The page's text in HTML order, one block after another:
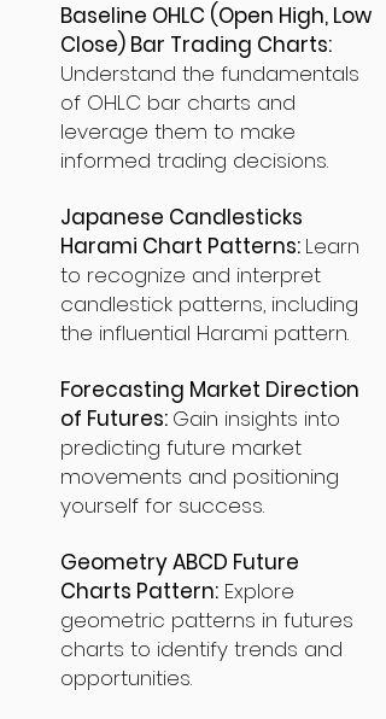
Baseline OHLC (Open High, Low
Close) Bar Trading Charts:
Understand the fundamentals
of OHLC bar charts and
leverage them to make
informed trading decisions.
Japanese Candlesticks
Harami Chart Patterns: Learn
to recognize and interpret
candlestick patterns, including
the influential Harami pattern.
Forecasting Market Direction
of Futures: Gain insights into
predicting future market
movements and positioning
yourself for success.
Geometry ABCD Future
Charts Pattern: Explore
geometric patterns in futures
charts to identify trends and
opportunities.